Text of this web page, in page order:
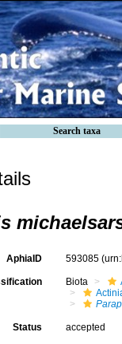
Search taxa
AphiaID 593085
Biota
Status accepted